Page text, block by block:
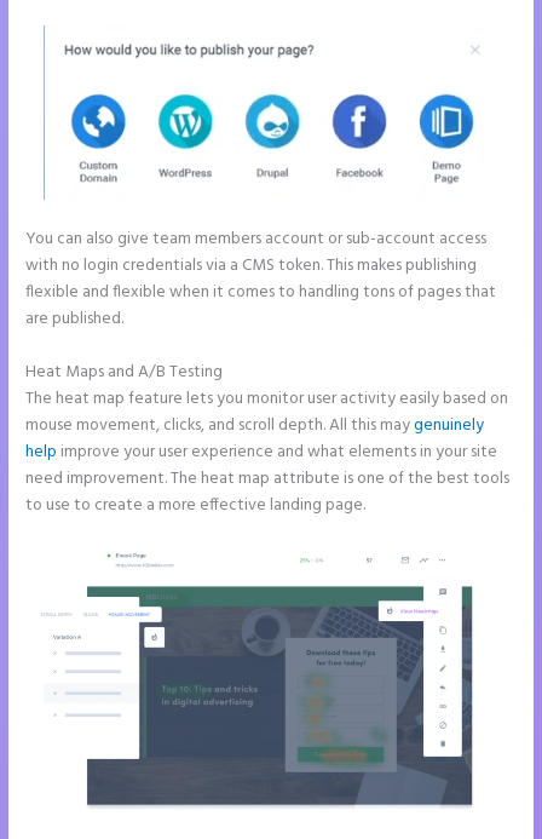
You can also give team members account or sub-account access
with no login credentials via a CMS token. This makes publishing
flexible and flexible when it comes to handling tons of pages that
are published.
Heat Maps and A/B Testing
The heat map feature lets you monitor user activity easily based on
mouse movement, clicks, and scroll depth. All this maygenuinely
help improve your user experience and what elements in your site
need improvement. The heat map attribute is one of the best tools
to use to create a more effective landing page.